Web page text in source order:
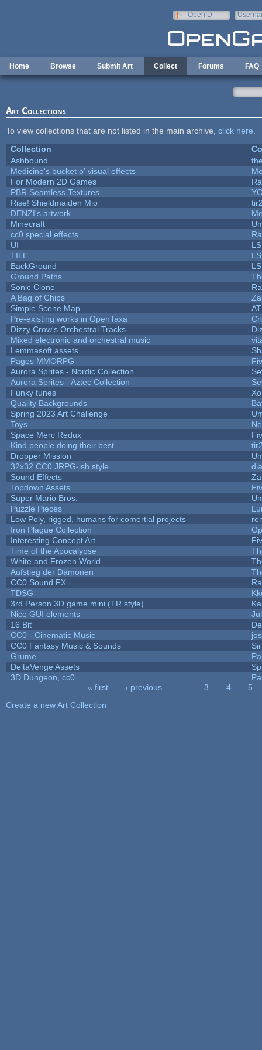
OpenID
Home Browse Submit Art Collect Forums FAQ
Art Collections
To view collections that are not listed in the main archive, click here
Collection
Ashbound
Medicine's bucket o' visual effects
For Modern 2D Games
PBR Seamless Textures
Rise! Shieldmaiden Mio
DENZI's artwork
Minecraft
cc0 special effects
UI
TILE
BackGround
Ground Paths
Sonic Clone
A Bag of Chips
Simple Scene Map
Pre-existing works in OpenTaxa
Dizzy Crow's Orchestral Tracks
Mixed electronic and orchestral music
Lemmasoft assets
Pages MMORPG
Aurora Sprites - Nordic Collection
Aurora Sprites - Aztec Collection
Funky tunes
Quality Backgrounds
Spring 2023 Art Challenge
Toys
Space Merc Redux
Kind people doing their best
Dropper Mission
32x32 CC0 JRPG-ish style
Sound Effects
Topdown Assets
Super Mario Bros.
Puzzle Pieces
Low Poly, rigged, humans for comertial projects
Iron Plague Collection
Interesting Concept Art
Time of the Apocalypse
White and Frozen World
Aufstieg der Dämonen
CC0 Sound FX
TDSG
3rd Person 3D game mini (TR style)
Nice GUI elements
16 Bit
CC0 - Cinematic Music
CC0 Fantasy Music & Sounds
Grume
DeltaVenge Assets
3D Dungeon, cc0
« first ‹ previous 3 4
5
Create a new Art Collection